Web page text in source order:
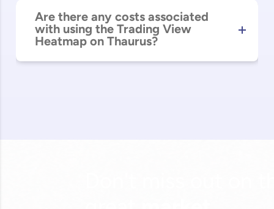
Are there any costs associated
with using the Trading View
Heatmap on Thaurus?